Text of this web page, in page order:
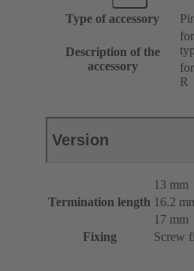
Type of accessory
Description of the
accessory
R
Version
Termination length
13 mm
16.2
17 mm
Fixing
Screw